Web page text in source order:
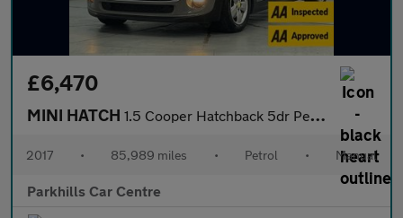
£6,470
MINI HATCH 1.5 Cooper Hatchback 5dr Petrol Manual Euro 6 (s/s) (136 ps) - A
2017 • 85,989 miles • Petrol • Manual
Parkhills Car Centre